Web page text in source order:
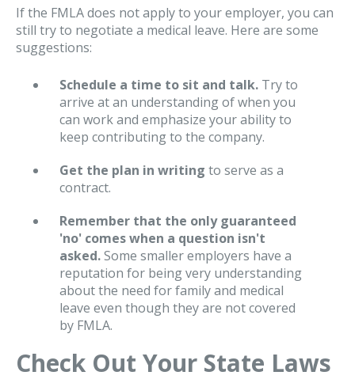
If the FMLA does not apply to your employer, you can
still try to negotiate a medical leave. Here are some
suggestions:
Schedule a time to sit and talk. Try to
arrive at an understanding of when you
can work and emphasize your ability to
keep contributing to the company.
Get the plan in writing to serve as a
contract.
Remember that the only guaranteed
'no' comes when a question isn't
asked.Some smaller employers have a
reputation for being very understanding
about the need for family and medical
leave even though they are not covered
by FMLA.
Check Out Your State Laws